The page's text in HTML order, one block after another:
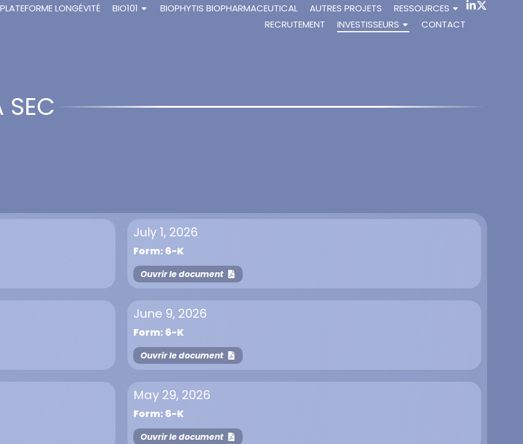
PLATEFORME LONGÉVITÉ BIO101 BIOPHYTIS BIOPHARMACEUTICAL AUTRES PROJETS
RESSOURCES
RECRUTEMENT
INVESTISSEURS CONTACT
SEC
July 1, 2026
Form: 6-K
Ouvrir le document
June 9, 2026
Form: 6-K
Ouvrir le document
May 29, 2026
Form: 6-K
Ouvrir le document